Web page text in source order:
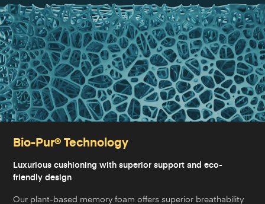
Bio-Pur® Technology
Luxurious cushioning with superior support and eco-
friendly design
Our plant-based memory foam offers superior breathability